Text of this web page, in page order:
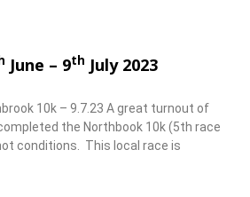
June – 9th July 2023
10k – 9.7.23 A great turnout of
the Northbook 10k (5th race
conditions. This local race is